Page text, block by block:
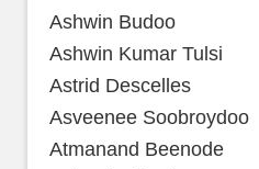
Ashwin Budoo
Ashwin Kumar Tulsi
Astrid Descelles
Asveenee Soobroydoo
Atmanand Beenode